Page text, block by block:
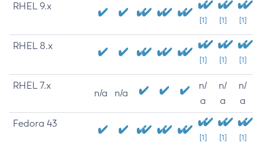
RHEL 9.x
[1] [1] [1]
RHEL 8.x
[1] [1] [1]
RHEL 7.x
n/a n/a
n/
a
n/
a
n/
a
Fedora 43
[1] [1] [1]